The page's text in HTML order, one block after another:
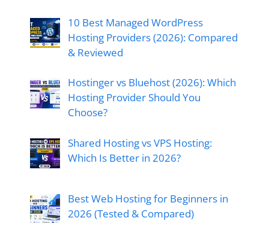
10 Best Managed WordPress
Hosting Providers (2026): Compared
& Reviewed
Hostinger vs Bluehost (2026): Which
Hosting Provider Should You
Choose?
Shared Hosting vs VPS Hosting:
Which Is Better in 2026?
Best Web Hosting for Beginners in
2026 (Tested & Compared)